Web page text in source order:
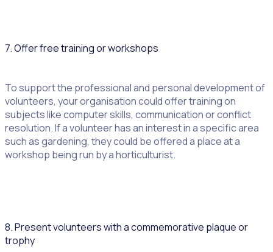
7. Offer free training or workshops
To support the professional and personal development of
volunteers, your organisation could offer training on
subjects like computer skills, communication or conflict
resolution. If a volunteer has an interest in a specific area
such as gardening, they could be offered a place at a
workshop being run by a horticulturist.
8. Present volunteers with a commemorative plaque or
trophy